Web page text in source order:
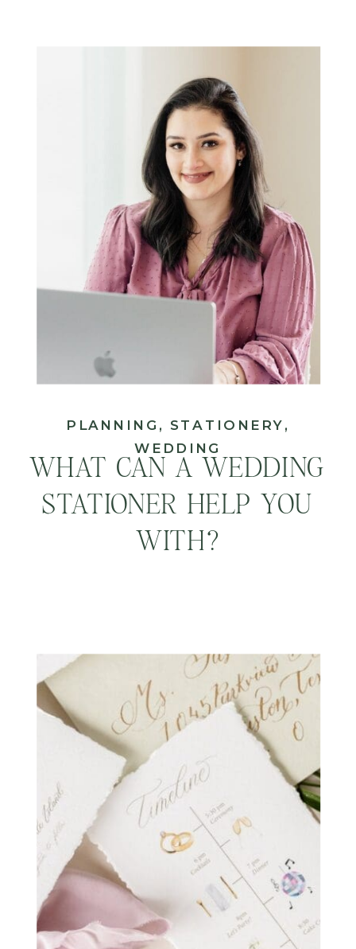
WHAT CAN A WEDDING
STATIONER HELP YOU
WITH?
PLANNING , STATIONERY,
WEDDING